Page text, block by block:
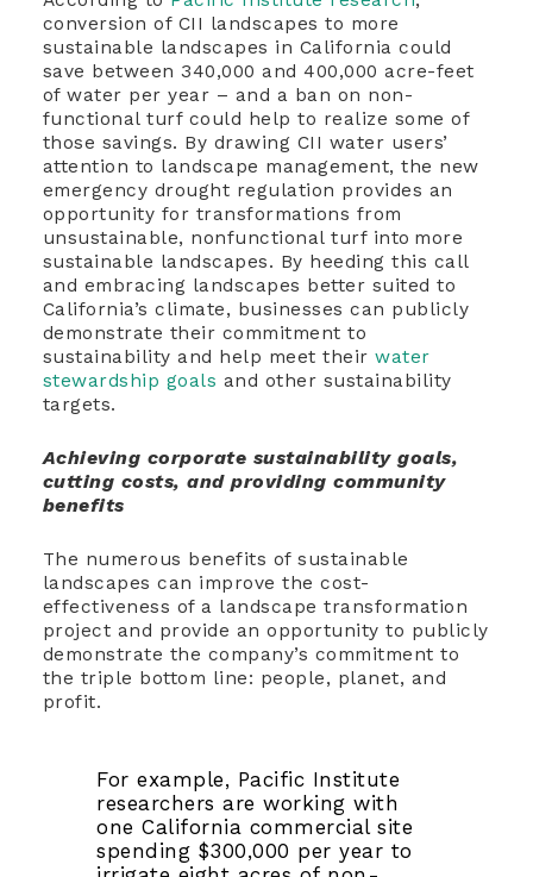
conversion of CII landscapes to more
sustainable landscapes in California could
save between 340,000 and 400,000 acre-feet
of water per year – and a ban on non-
functional turf could help to realize some of
those savings. By drawing CII water users’
attention to landscape management, the new
emergency drought regulation provides an
opportunity for transformations from
unsustainable, nonfunctional turf into more
sustainable landscapes. By heeding this call
and embracing landscapes better suited to
California’s climate, businesses can publicly
demonstrate their commitment to
sustainability and help meet their water
stewardship goals and other sustainability
targets.
Achieving corporate sustainability goals,
cutting costs, and providing community
benefits
The numerous benefits of sustainable
landscapes can improve the cost-
effectiveness of a landscape transformation
project and provide an opportunity to publicly
demonstrate the company’s commitment to
the triple bottom line: people, planet, and
profit.
For example, Pacific Institute
researchers are working with
one California commercial site
spending $300,000 per year to